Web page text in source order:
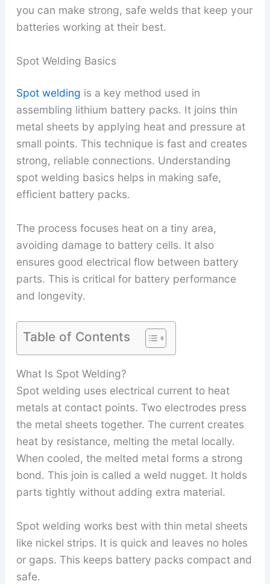
you can make strong, safe welds that keep your
batteries working at their best.
Spot Welding Basics
Spot welding is a key method used in
assembling lithium battery packs. It joins thin
metal sheets by applying heat and pressure at
small points. This technique is fast and creates
strong, reliable connections. Understanding
spot welding basics helps in making safe,
efficient battery packs.
The process focuses heat on a tiny area,
avoiding damage to battery cells. It also
ensures good electrical flow between battery
parts. This is critical for battery performance
and longevity.
Table of Contents
What Is Spot Welding?
Spot welding uses electrical current to heat
metals at contact points. Two electrodes press
the metal sheets together. The current creates
heat by resistance, melting the metal locally.
When cooled, the melted metal forms a strong
bond. This join is called a weld nugget. It holds
parts tightly without adding extra material.
Spot welding works best with thin metal sheets
like nickel strips. It is quick and leaves no holes
or gaps. This keeps battery packs compact and
safe.